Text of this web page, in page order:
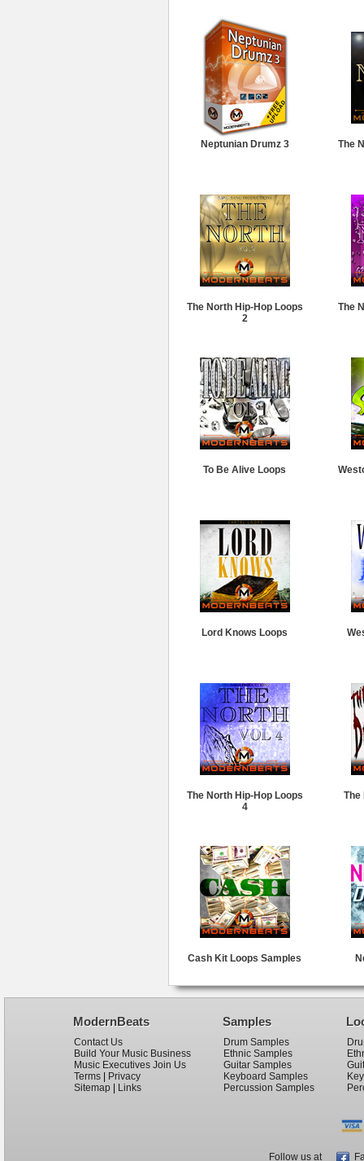
Neptunian Drumz 3 The
The North Hip-Hop Loops
2
The
To Be Alive Loops
Lord Knows Loops
The North Hip-Hop Loops
4
The
Cash Kit Loops Samples
ModernBeats
Contact Us
Build Your Music Business
Music Executives Join Us
Terms
Privacy
Sitemap
Links
Samples
Drum Samples
Ethnic Samples
Guitar Samples
Keyboard Samples
Percussion Samples
Follow us at